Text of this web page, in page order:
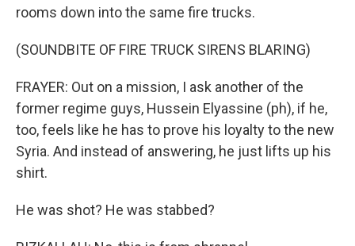
rooms down into the same fire trucks.
(SOUNDBITE OF FIRE TRUCK SIRENS BLARING)
FRAYER: Out on a mission, I ask another of the
former regime guys, Hussein Elyassine (ph), if he,
too, feels like he has to prove his loyalty to the new
Syria. And instead of answering, he just lifts up his
shirt.
He was shot? He was stabbed?